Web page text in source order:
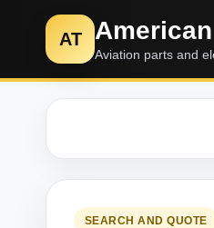
AT
Aviation parts and
SEARCH AND QUOTE